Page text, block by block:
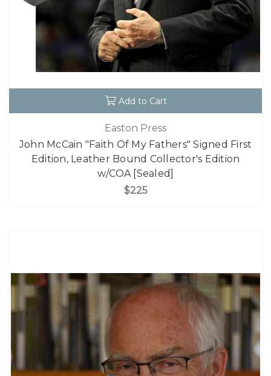
Add to Cart
Easton Press
John McCain "Faith Of My Fathers" Signed First
Edition, Leather Bound Collector's Edition
w/COA [Sealed]
$225